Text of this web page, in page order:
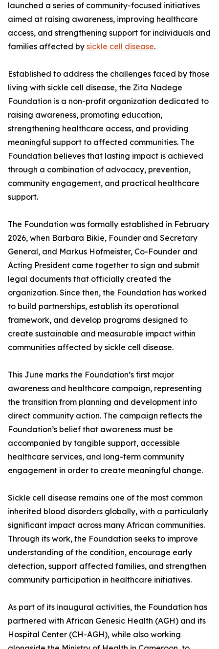
launched a series of community-focused initiatives
aimed at raising awareness, improving healthcare
access, and strengthening support for individuals and
families affected by sickle cell disease.
Established to address the challenges faced by those
living with sickle cell disease, the Zita Nadege
Foundation is a non-profit organization dedicated to
raising awareness, promoting education,
strengthening healthcare access, and providing
meaningful support to affected communities. The
Foundation believes that lasting impact is achieved
through a combination of advocacy, prevention,
community engagement, and practical healthcare
support.
The Foundation was formally established in February
2026, when Barbara Bikie, Founder and Secretary
General, and Markus Hofmeister, Co-Founder and
Acting President came together to sign and submit
legal documents that officially created the
organization. Since then, the Foundation has worked
to build partnerships, establish its operational
framework, and develop programs designed to
create sustainable and measurable impact within
communities affected by sickle cell disease.
This June marks the Foundation’s first major
awareness and healthcare campaign, representing
the transition from planning and development into
direct community action. The campaign reflects the
Foundation’s belief that awareness must be
accompanied by tangible support, accessible
healthcare services, and long-term community
engagement in order to create meaningful change.
Sickle cell disease remains one of the most common
inherited blood disorders globally, with a particularly
significant impact across many African communities.
Through its work, the Foundation seeks to improve
understanding of the condition, encourage early
detection, support affected families, and strengthen
community participation in healthcare initiatives.
As part of its inaugural activities, the Foundation has
partnered with African Genesic Health (AGH) and its
Hospital Center (CH-AGH), while also working